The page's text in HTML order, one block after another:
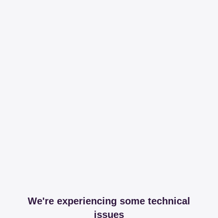
We're experiencing some technical
issues